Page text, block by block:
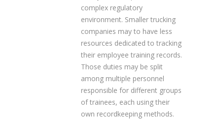
complex regulatory
environment. Smaller trucking
companies may to have less
resources dedicated to tracking
their employee training records.
Those duties may be split
among multiple personnel
responsible for different groups
of trainees, each using their
own recordkeeping methods.